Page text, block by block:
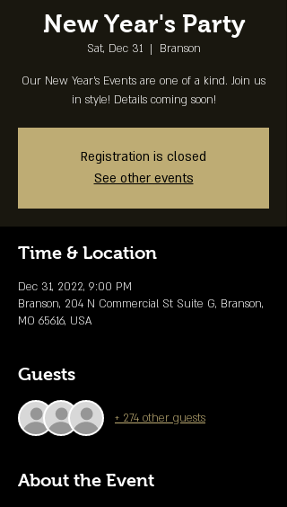
New Year's Party
Sat, Dec 31
  |
Branson
Our New Year's Events are one of a kind. Join us
in style! Details coming soon!
Registration is closed
See other events
Time & Location
Dec 31, 2022, 9:00 PM
Branson, 204 N Commercial St Suite G, Branson,
MO 65616, USA
Guests
+ 274 other guests
About the Event